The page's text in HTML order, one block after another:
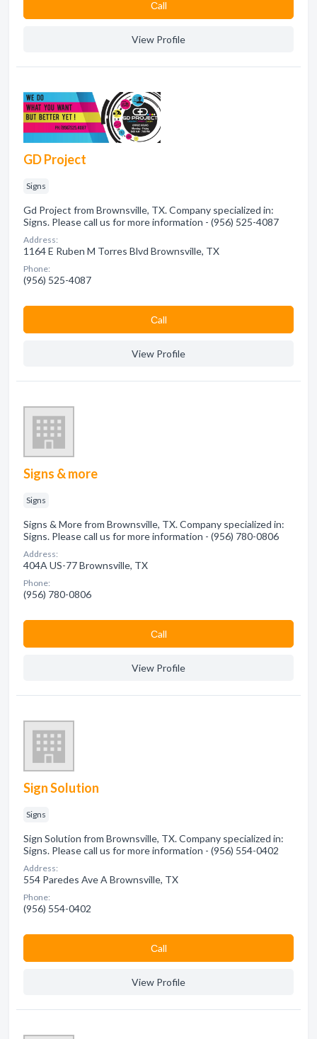
Сall
View Profile
GD Project
Signs
Gd Project from Brownsville, TX. Company specialized in:
Signs. Please call us for more information - (956) 525-4087
Address:
1164 E Ruben M Torres Blvd Brownsville, TX
Phone:
(956) 525-4087
Сall
View Profile
Signs & more
Signs
Signs & More from Brownsville, TX. Company specialized in:
Signs. Please call us for more information - (956) 780-0806
Address:
404A US-77 Brownsville, TX
Phone:
(956) 780-0806
Сall
View Profile
Sign Solution
Signs
Sign Solution from Brownsville, TX. Company specialized in:
Signs. Please call us for more information - (956) 554-0402
Address:
554 Paredes Ave A Brownsville, TX
Phone:
(956) 554-0402
Сall
View Profile